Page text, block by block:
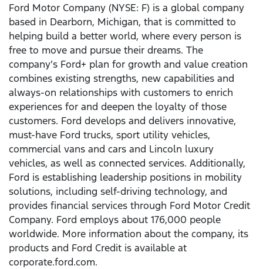
Ford Motor Company (NYSE: F) is a global company
based in Dearborn, Michigan, that is committed to
helping build a better world, where every person is
free to move and pursue their dreams. The
company’s Ford+ plan for growth and value creation
combines existing strengths, new capabilities and
always-on relationships with customers to enrich
experiences for and deepen the loyalty of those
customers. Ford develops and delivers innovative,
must-have Ford trucks, sport utility vehicles,
commercial vans and cars and Lincoln luxury
vehicles, as well as connected services. Additionally,
Ford is establishing leadership positions in mobility
solutions, including self-driving technology, and
provides financial services through Ford Motor Credit
Company. Ford employs about 176,000 people
worldwide. More information about the company, its
products and Ford Credit is available at
corporate.ford.com.